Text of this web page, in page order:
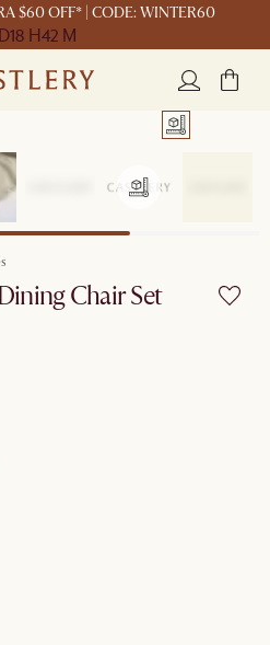
$60 OFF* | CODE: WINTER60
18 H42 M
Chair Set